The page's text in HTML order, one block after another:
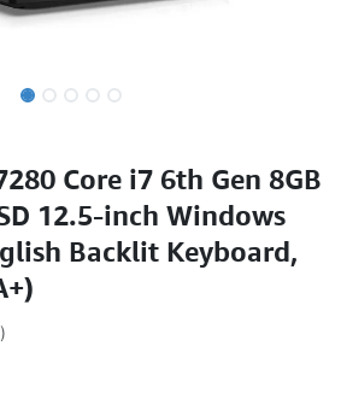
Core i7 6th Gen 8GB
12.5-inch Windows
Backlit Keyboard,